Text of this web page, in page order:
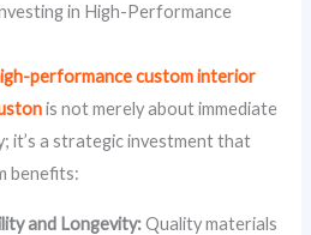
in High-Performance
performance custom interior
is not merely about immediate
it’s a strategic investment that
benefits:
and Longevity:Quality materials